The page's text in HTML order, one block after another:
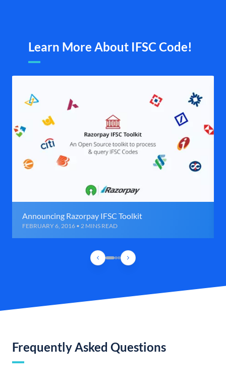
Learn More About IFSC Code!
Announcing Razorpay IFSC Toolkit
FEBRUARY 6, 2016 • 2 MINS READ
Frequently Asked Questions